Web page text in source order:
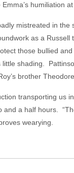
humiliation
mistreated in
as a
those bullied
shading.
brother
transporting us
a half hours.
wearying.